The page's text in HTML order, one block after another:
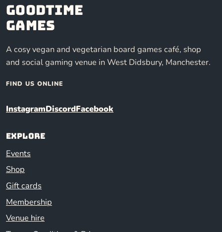
Goodtime
Games
A cosy vegan and vegetarian board games café, shop
and social gaming venue in West Didsbury, Manchester.
FIND US ONLINE
InstagramDiscordFacebook
Explore
Events
Shop
Gift cards
Membership
Venue hire